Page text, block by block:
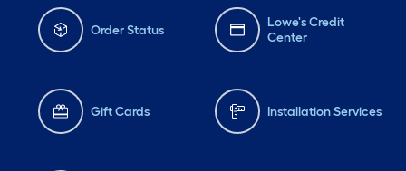
Order Status
Lowe's Credit
Center
Gift Cards Installation Services